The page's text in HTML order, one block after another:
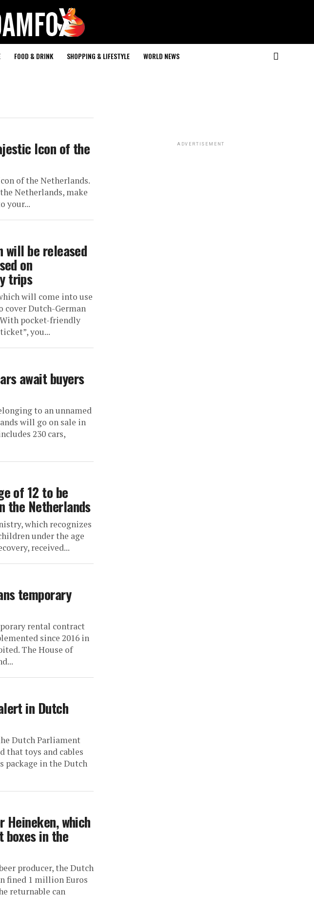
FOOD & DRINK SHOPPING & LIFESTYLE WORLD NEWS
Icon of the
of the Netherlands.
Netherlands, make
your...
will be released
on
trips
will come into use
cover Dutch-German
pocket-friendly
you...
await buyers
to an unnamed
will go on sale in
230 cars,
of 12 to be
the Netherlands
which recognizes
under the age
received...
temporary
rental contract
since 2016 in
The House of
in Dutch
Dutch Parliament
that toys and cables
package in the Dutch
which
boxes in the
producer, the Dutch
fined 1 million Euros
returnable can
ADVERTISEMENT